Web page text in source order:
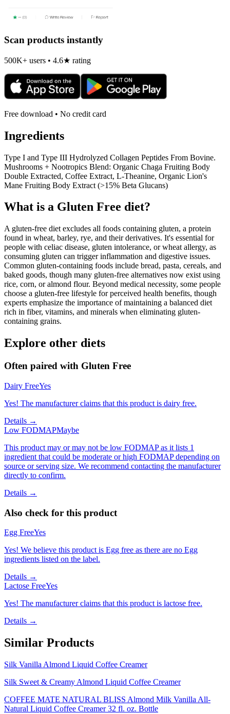
Scan products instantly
500K+ users • 4.6★ rating
Free download • No credit card
Ingredients
Type I and Type III Hydrolyzed Collagen Peptides From Bovine.
Mushrooms + Nootropics Blend: Organic Chaga Fruiting Body
Double Extracted, Coffee Extract, L-Theanine, Organic Lion's
Mane Fruiting Body Extract (>15% Beta Glucans)
What is a Gluten Free diet?
A gluten-free diet excludes all foods containing gluten, a protein
found in wheat, barley, rye, and their derivatives. It's essential for
people with celiac disease, gluten intolerance, or wheat allergy, as
consuming gluten can trigger inflammation and digestive issues.
Common gluten-containing foods include bread, pasta, cereals, and
baked goods, though many gluten-free alternatives now exist using
rice, corn, or almond flour. Beyond medical necessity, some people
choose a gluten-free lifestyle for perceived health benefits, though
experts emphasize the importance of maintaining a balanced diet
rich in fiber, vitamins, and minerals when eliminating gluten-
containing grains.
Explore other diets
Often paired with Gluten Free
Dairy FreeYes
Yes! The manufacturer claims that this product is dairy free.
Details →
Low FODMAPMaybe
This product may or may not be low FODMAP as it lists 1
ingredient that could be moderate or high FODMAP depending on
source or serving size. We recommend contacting the manufacturer
directly to confirm.
Details →
Also check for this product
Egg FreeYes
Yes! We believe this product is Egg free as there are no Egg
ingredients listed on the label.
Details →
Lactose FreeYes
Yes! The manufacturer claims that this product is lactose free.
Details →
Similar Products
Silk Vanilla Almond Liquid Coffee Creamer
Silk Sweet & Creamy Almond Liquid Coffee Creamer
COFFEE MATE NATURAL BLISS Almond Milk Vanilla All-
Natural Liquid Coffee Creamer 32 fl. oz. Bottle